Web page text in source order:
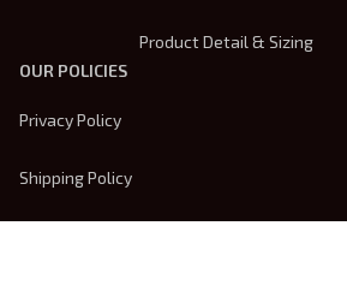
Product Detail & Sizing
OUR POLICIES
Privacy Policy
Shipping Policy